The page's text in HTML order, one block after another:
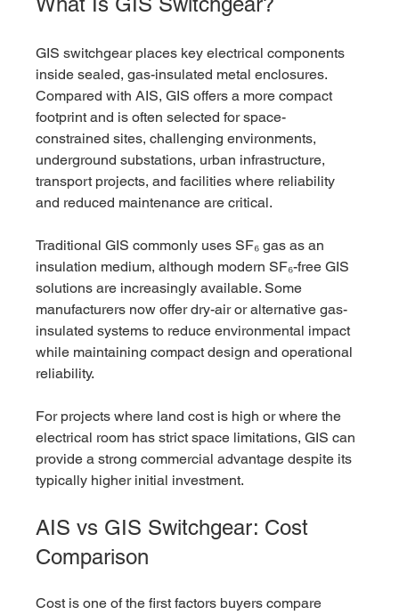
GIS switchgear places key electrical components
inside sealed, gas-insulated metal enclosures.
Compared with AIS, GIS offers a more compact
footprint and is often selected for space-
constrained sites, challenging environments,
underground substations, urban infrastructure,
transport projects, and facilities where reliability
and reduced maintenance are critical.
Traditional GIS commonly uses SF₆ gas as an
insulation medium, although modern SF₆-free GIS
solutions are increasingly available. Some
manufacturers now offer dry-air or alternative gas-
insulated systems to reduce environmental impact
while maintaining compact design and operational
reliability.
For projects where land cost is high or where the
electrical room has strict space limitations, GIS can
provide a strong commercial advantage despite its
typically higher initial investment.
AIS vs GIS Switchgear: Cost
Comparison
Cost is one of the first factors buyers compare